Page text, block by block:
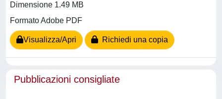
Dimensione 1.49 MB
Formato Adobe PDF
Visualizza/Apri Richiedi una copia
Pubblicazioni consigliate